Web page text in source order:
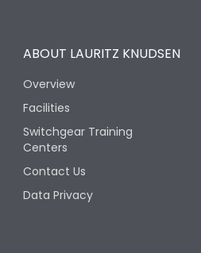
ABOUT LAURITZ KNUDSEN
Overview
Facilities
Switchgear Training
Centers
Contact Us
Data Privacy